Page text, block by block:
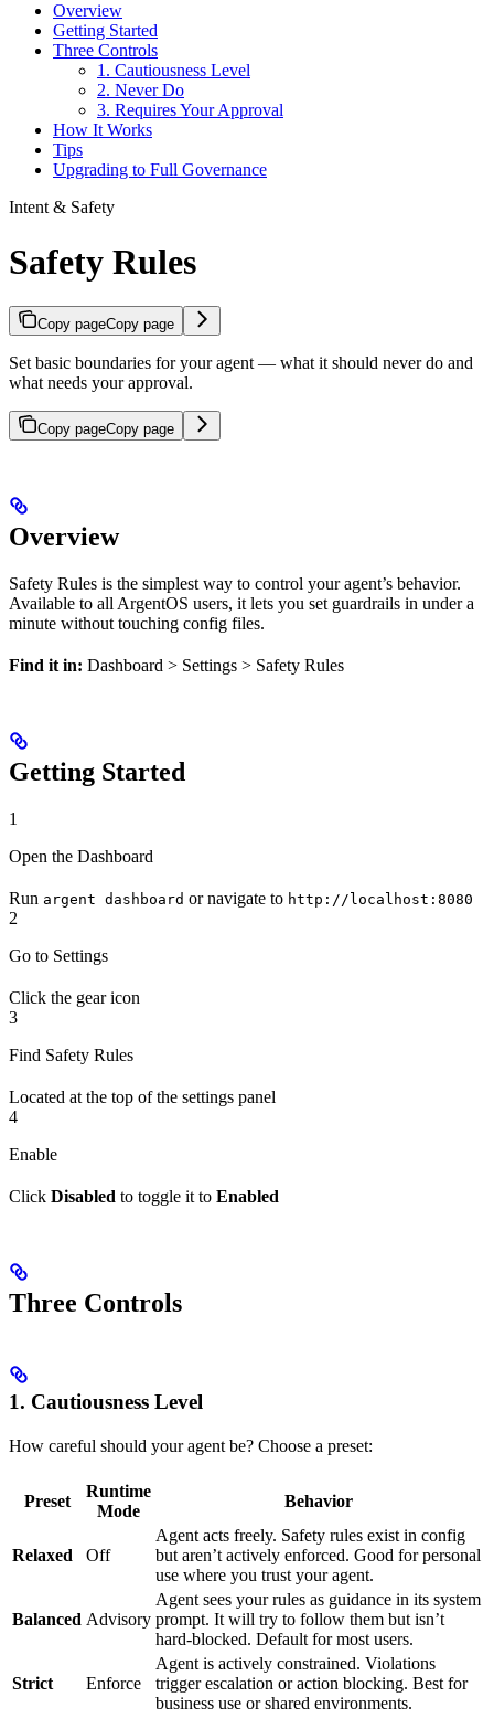
Overview
Getting Started
Three Controls
1. Cautiousness Level
2. Never Do
3. Requires Your Approval
How It Works
Tips
Upgrading to Full Governance
Intent & Safety
Safety Rules
Copy pageCopy page
Set basic boundaries for your agent — what it should never do and
what needs your approval.
Copy pageCopy page
Overview
Safety Rules is the simplest way to control your agent’s behavior.
Available to all ArgentOS users, it lets you set guardrails in under a
minute without touching config files.
Find it in: Dashboard > Settings > Safety Rules
Getting Started
1
Open the Dashboard
Run argent dashboard or navigate to http://localhost:8080
2
Go to Settings
Click the gear icon
3
Find Safety Rules
Located at the top of the settings panel
4
Enable
Click Disabled to toggle it to Enabled
Three Controls
1. Cautiousness Level
How careful should your agent be? Choose a preset:
Preset
Runtime
Mode
Behavior
Relaxed Off
Agent acts freely. Safety rules exist in config
but aren’t actively enforced. Good for personal
use where you trust your agent.
Balanced Advisory
Agent sees your rules as guidance in its system
prompt. It will try to follow them but isn’t
hard-blocked. Default for most users.
Strict Enforce
Agent is actively constrained. Violations
trigger escalation or action blocking. Best for
business use or shared environments.